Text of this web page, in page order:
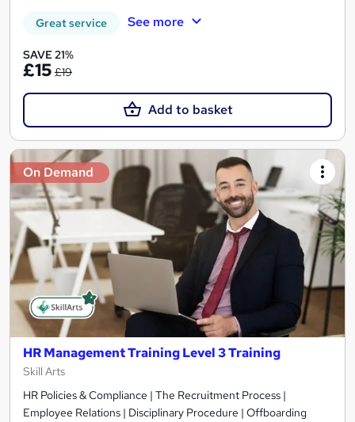
Great service See more
SAVE 21%
£15 £19
Add to basket
On Demand
HR Management Training Level 3 Training
Skill Arts
HR Policies & Compliance | The Recruitment Process |
Employee Relations | Disciplinary Procedure | Offboarding